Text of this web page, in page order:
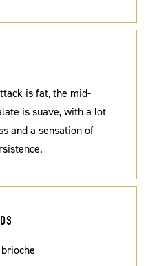
is fat, the mid-
is suave, with a lot
and a sensation of